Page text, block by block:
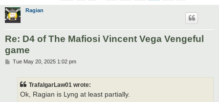
Ragian
Re: D4 of The Mafiosi Vincent Vega Vengeful
game
PTue May 20, 2025 1:02 pm
TrafalgarLaw01 wrote:
Ok, Ragian is Lyng at least partially.